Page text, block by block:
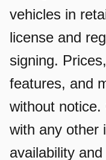
vehicles in
license and
signing.
features, and
without notice.
with any other
availability